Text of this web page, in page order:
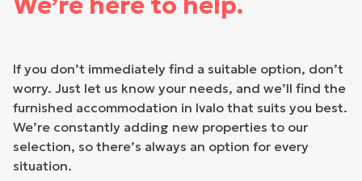
If you don’t immediately find a suitable option, don’t
worry. Just let us know your needs, and we’ll find the
furnished accommodation in Ivalo that suits you best.
We’re constantly adding new properties to our
selection, so there’s always an option for every
situation.